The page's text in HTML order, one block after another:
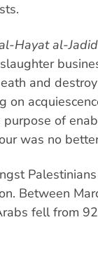
Hayat al-Jadid
and
on
of
was no
Between
fell from